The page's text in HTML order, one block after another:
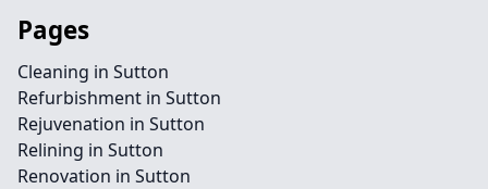
Pages
Cleaning in Sutton
Refurbishment in Sutton
Rejuvenation in Sutton
Relining in Sutton
Renovation in Sutton